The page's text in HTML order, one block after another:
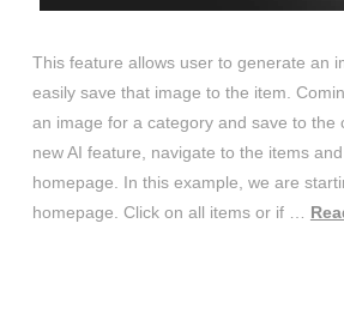
This feature allows user to generate an
easily save that image to the item.
an image for a category and save to the
new AI feature, navigate to the items
homepage. In this example, we are
homepage. Click on all items or if …